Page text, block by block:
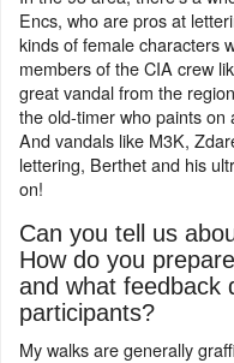
Encs, who are pros at
kinds of female characters
members of the CIA crew
great vandal from the
the old-timer who paints on
And vandals like M3K,
lettering, Berthet and his
on!
Can you tell us
How do you
and what feedback
participants?
My walks are generally